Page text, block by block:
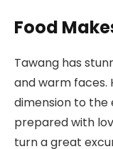
Food
Tawang has
and warm faces.
dimension to the
prepared with
turn a great